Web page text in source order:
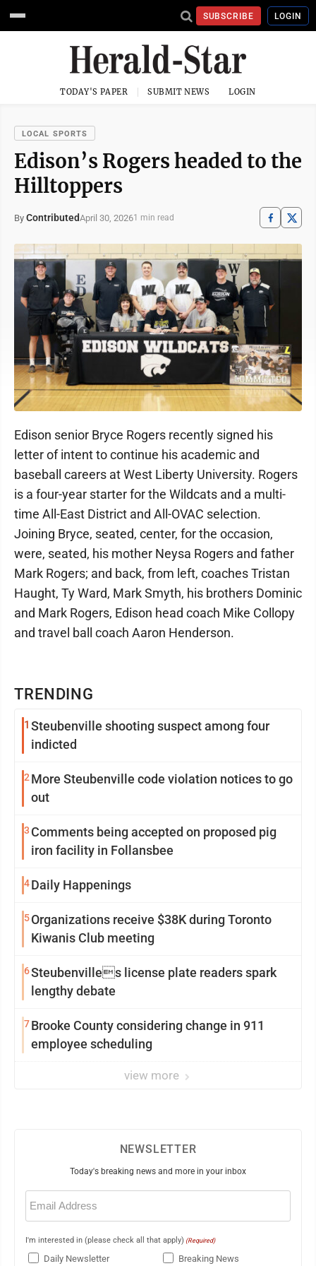
SUBSCRIBE LOGIN
TODAY'S PAPER SUBMIT NEWS LOGIN
LOCAL SPORTS
Edison’s Rogers headed to the
Hilltoppers
By ContributedApril 30, 20261 min read
TRENDING
1 Steubenville shooting suspect among four
indicted
2 More Steubenville code violation notices to go
out
3 Comments being accepted on proposed pig
iron facility in Follansbee
4Daily Happenings
5Organizations receive $38K during Toronto
Kiwanis Club meeting
6Steubenvilles license plate readers spark
lengthy debate
7Brooke County considering change in 911
employee scheduling
view more
Edison senior Bryce Rogers recently signed his
letter of intent to continue his academic and
baseball careers at West Liberty University. Rogers
is a four-year starter for the Wildcats and a multi-
time All-East District and All-OVAC selection.
Joining Bryce, seated, center, for the occasion,
were, seated, his mother Neysa Rogers and father
Mark Rogers; and back, from left, coaches Tristan
Haught, Ty Ward, Mark Smyth, his brothers Dominic
and Mark Rogers, Edison head coach Mike Collopy
and travel ball coach Aaron Henderson.
NEWSLETTER
Today's breaking news and more in your inbox
Email
(Required)
I'm interested in (please check all that apply) (Required)
Daily Newsletter Breaking News